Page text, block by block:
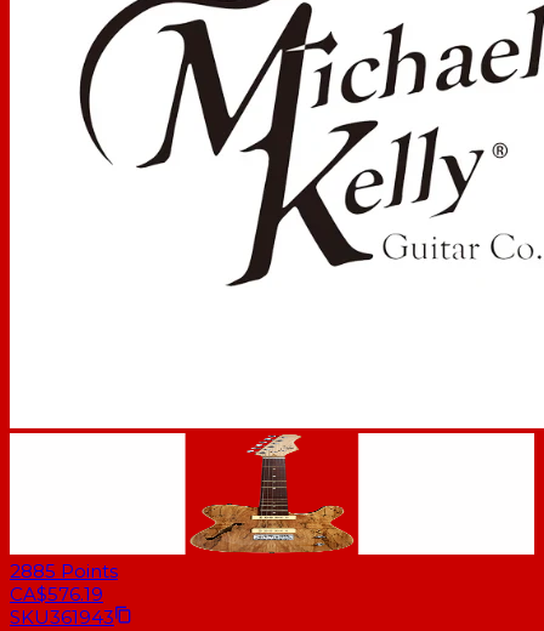
2885 Points
CA$576.19
SKU361943